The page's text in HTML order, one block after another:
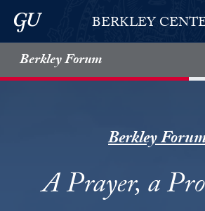
Skip to Berkley Center Navigation
Skip to content
Georgetown University
BERKLEY
Berkley Forum
Berkley
A Prayer, a